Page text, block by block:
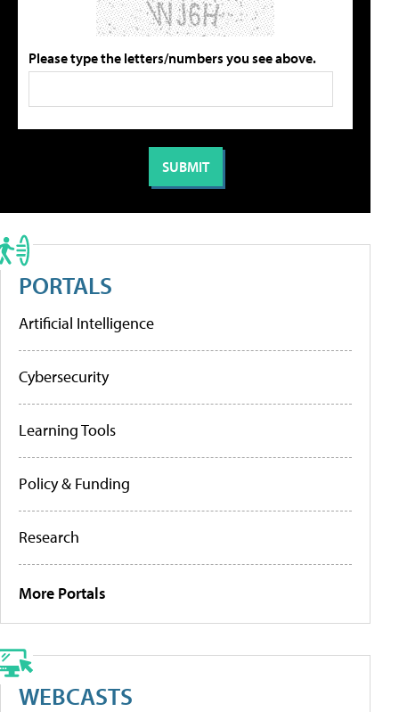
Please type the letters/numbers you see above.
PORTALS
Artificial Intelligence
Cybersecurity
Learning Tools
Policy & Funding
Research
More Portals
WEBCASTS